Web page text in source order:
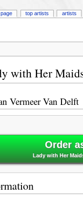
with Her
Vermeer Van Delft
Order
Lady with Her
top artists artists